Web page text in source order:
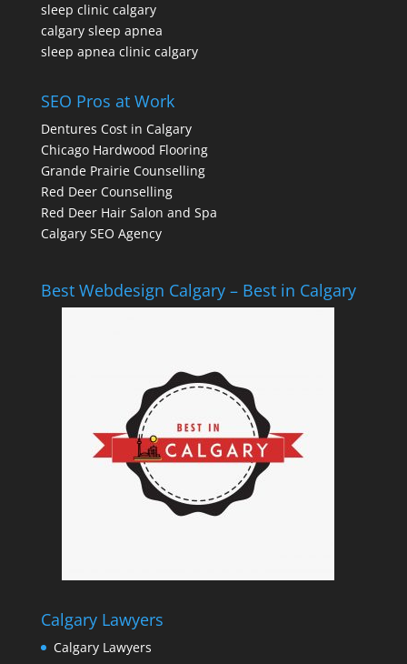
sleep clinic calgary
calgary sleep apnea
sleep apnea clinic calgary
SEO Pros at Work
Dentures Cost in Calgary
Chicago Hardwood Flooring
Grande Prairie Counselling
Red Deer Counselling
Red Deer Hair Salon and Spa
Calgary SEO Agency
Best Webdesign Calgary – Best in Calgary
Calgary Lawyers
Calgary Lawyers